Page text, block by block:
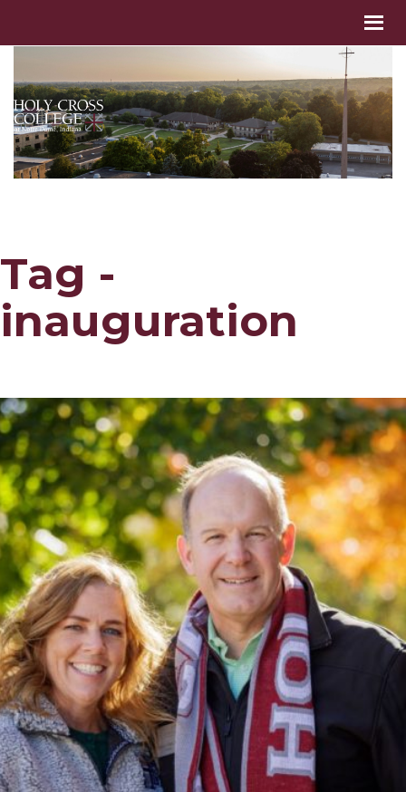
Tag -
inauguration